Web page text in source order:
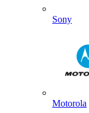
Sony
Motorola